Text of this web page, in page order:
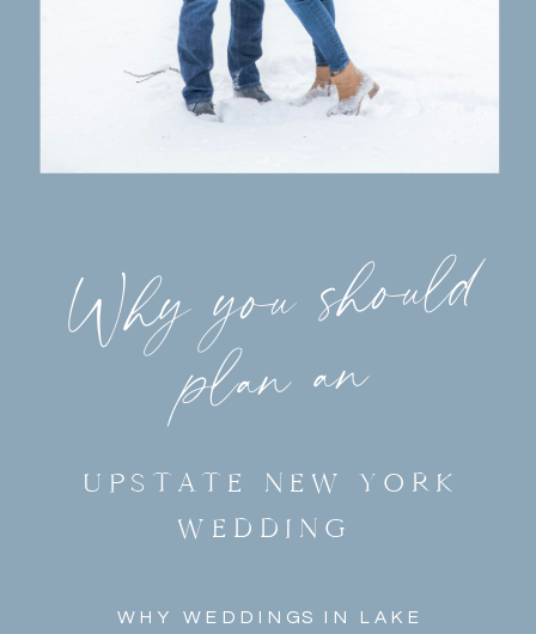
Why you should
plan an
WHY WEDDINGS IN LAKE
UPSTATE NEW YORK
WEDDING